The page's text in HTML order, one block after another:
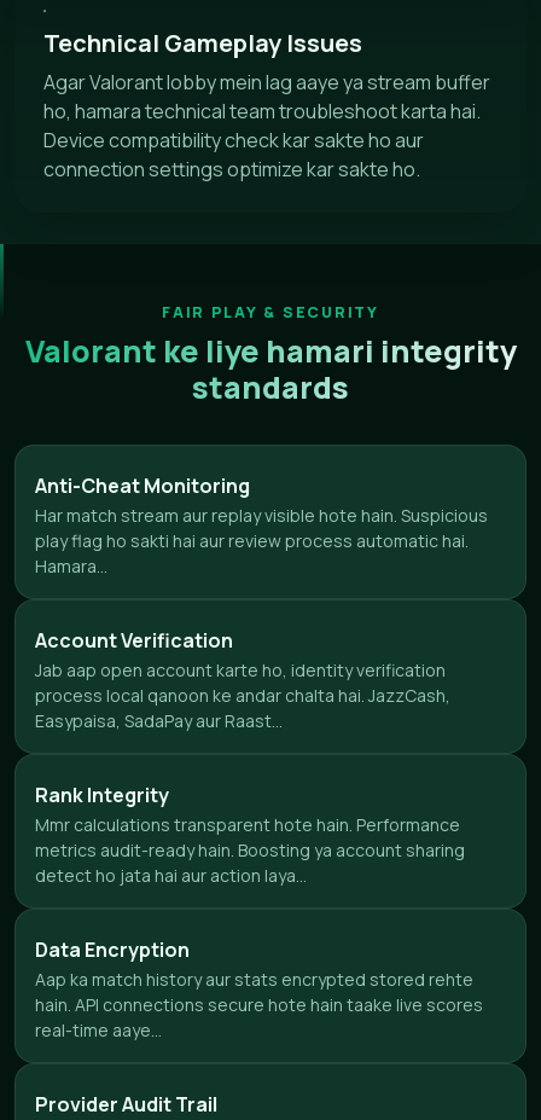
Technical Gameplay Issues
Agar Valorant lobby mein lag aaye ya stream buffer
ho, hamara technical team troubleshoot karta hai.
Device compatibility check kar sakte ho aur
connection settings optimize kar sakte ho.
FAIR PLAY & SECURITY
Valorant ke liye hamari integrity
standards
Anti-Cheat Monitoring
Har match stream aur replay visible hote hain. Suspicious
play flag ho sakti hai aur review process automatic hai.
Hamara...
Account Verification
Jab aap open account karte ho, identity verification
process local qanoon ke andar chalta hai. JazzCash,
Easypaisa, SadaPay aur Raast...
Rank Integrity
Mmr calculations transparent hote hain. Performance
metrics audit-ready hain. Boosting ya account sharing
detect ho jata hai aur action laya...
Data Encryption
Aap ka match history aur stats encrypted stored rehte
hain. API connections secure hote hain taake live scores
real-time aaye...
Provider Audit Trail